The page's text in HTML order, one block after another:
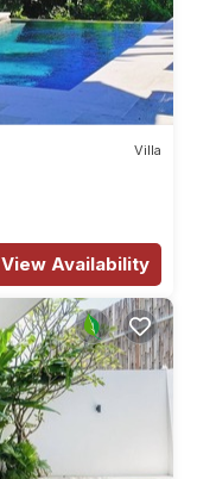
Villa
View Availability